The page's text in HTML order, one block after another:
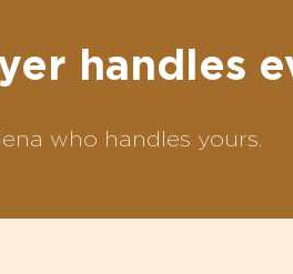
handles
who handles yours.